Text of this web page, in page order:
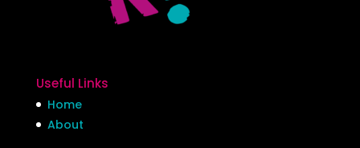
Useful Links
Home
About